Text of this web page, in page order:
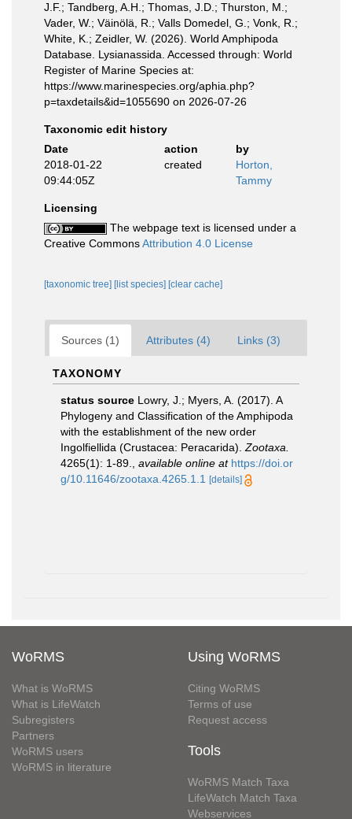
J.F.; Tandberg, A.H.; Thomas, J.D.; Thurston, M.;
Vader, W.; Väinölä, R.; Valls Domedel, G.; Vonk, R.;
White, K.; Zeidler, W. (2026). World Amphipoda
Database. Lysianassida. Accessed through: World
Register of Marine Species at:
https://www.marinespecies.org/aphia.php?
p=taxdetails&id=1055690 on 2026-07-26
Taxonomic edit history
Date
action
by
2018-01-22
09:44:05Z
created
Horton,
Tammy
Licensing
The webpage text is licensed under a
Creative CommonsAttribution 4.0 License
[taxonomic tree] [list species] [clear cache]
Sources (1) Attributes (4) Links (3)
TAXONOMY
status source Lowry, J.; Myers, A. (2017). A
Phylogeny and Classification of the Amphipoda
with the establishment of the new order
Ingolfiellida (Crustacea: Peracarida). Zootaxa.
4265(1): 1-89.
available online at https://doi.or
g/10.11646/zootaxa.4265.1.1
[details]
WoRMS
What is WoRMS
What is LifeWatch
Subregisters
Partners
WoRMS users
WoRMS in literature
Using WoRMS
Citing WoRMS
Terms of use
Request access
Tools
WoRMS Match Taxa
LifeWatch Match Taxa
Webservices